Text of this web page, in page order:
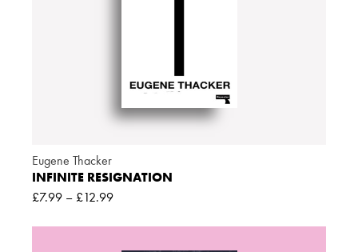
Eugene Thacker
INFINITE RESIGNATION
£7.99 – £12.99